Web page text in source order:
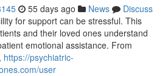
55 days ago News
Discuss
for support can be stressful. This
and their loved ones understand
emotional assistance. From
https://psychiatric-
user